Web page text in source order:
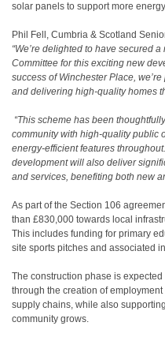
solar panels to support more
Phil Fell, Cumbria & Scotland
“We’re delighted to have secured
Committee for this exciting new
success of Winchester Place,
and delivering high-quality homes
“This scheme has been
community with high-quality public
energy-efficient features
development will also deliver
and services, benefiting both new
As part of the Section 106
than £830,000 towards local
This includes funding for primary
site sports pitches and associated
The construction phase is
through the creation of
supply chains, while also
community grows.